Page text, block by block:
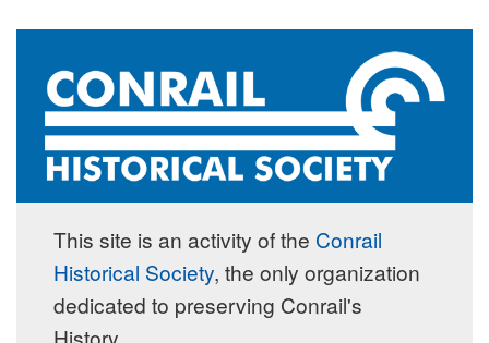
This site is an activity of the Conrail
Historical Society, the only organization
dedicated to preserving Conrail's
History.